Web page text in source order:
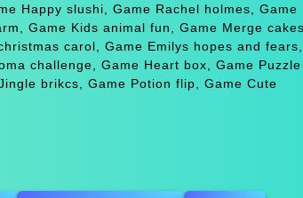
Happy slushi, Game Rachel holmes, Game
Game Kids animal fun, Game Merge cakes,
carol, Game Emilys hopes and fears,
challenge, Game Heart box, Game Puzzle
brikcs, Game Potion flip, Game Cute